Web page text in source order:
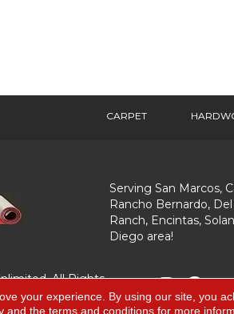
CARPET
Serving San Marcos,
Rancho Bernardo,
Ranch, Encintas,
Diego area!
All Rights
your experience. By using our site, you
and the terms and conditionsfor more